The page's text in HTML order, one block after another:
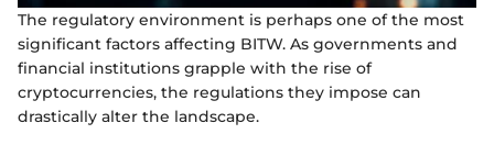
The regulatory environment is perhaps one of the most
significant factors affecting BITW. As governments and
financial institutions grapple with the rise of
cryptocurrencies, the regulations they impose can
drastically alter the landscape.